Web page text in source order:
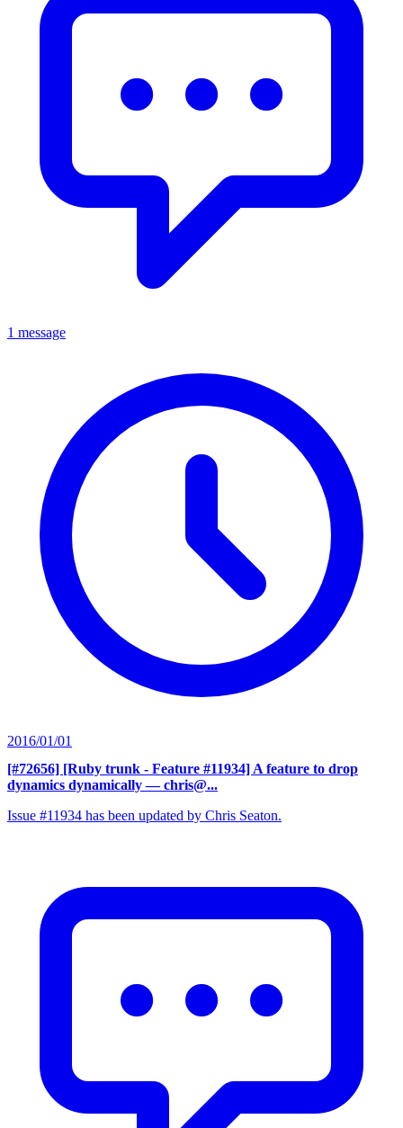
1 message
2016/01/01
[#72656] [Ruby trunk - Feature #11934] A feature to drop
dynamics dynamically — chris@...
Issue #11934 has been updated by Chris Seaton.